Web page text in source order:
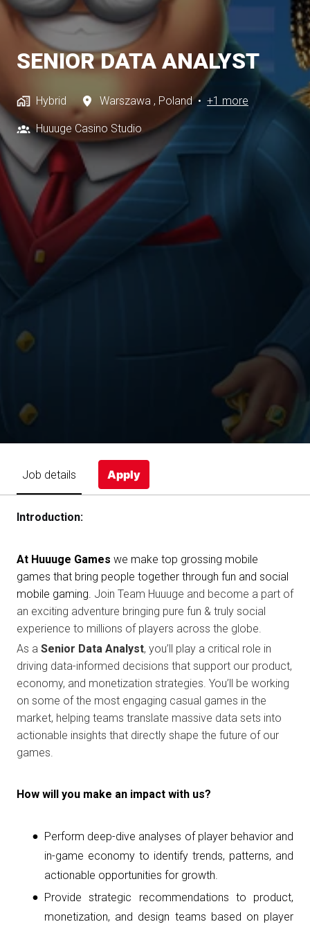
SENIOR DATA ANALYST
Hybrid Warszawa , Poland • +1 more
Huuuge Casino Studio
Job details Apply
Introduction:
At Huuuge Games we make top grossing mobile
games that bring people together through fun and social
mobile gaming. Join Team Huuuge and become a part of
an exciting adventure bringing pure fun & truly social
experience to millions of players across the globe.
As a Senior Data Analyst, you’ll play a critical role in
driving data-informed decisions that support our product,
economy, and monetization strategies. You’ll be working
on some of the most engaging casual games in the
market, helping teams translate massive data sets into
actionable insights that directly shape the future of our
games.
How will you make an impact with us?
Perform deep-dive analyses of player behavior and
in-game economy to identify trends, patterns, and
actionable opportunities for growth.
Provide strategic recommendations to product,
monetization, and design teams based on player